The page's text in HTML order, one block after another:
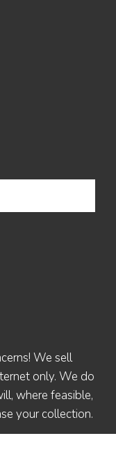
We sell
only. We do
where feasible,
your collection.